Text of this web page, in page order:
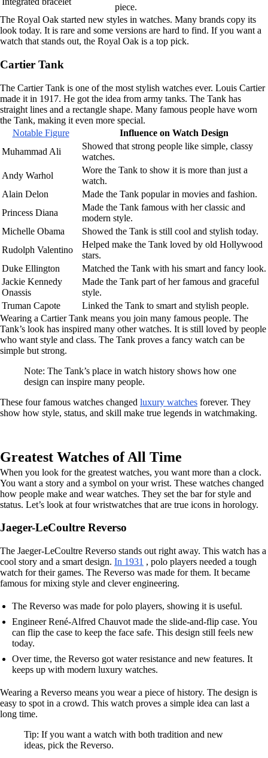
piece.
The Royal Oak started new styles in watches. Many brands copy its
look today. It is rare and some versions are hard to find. If you want a
watch that stands out, the Royal Oak is a top pick.
Cartier Tank
The Cartier Tank is one of the most stylish watches ever. Louis Cartier
made it in 1917. He got the idea from army tanks. The Tank has
straight lines and a rectangle shape. Many famous people have worn
the Tank, making it even more special.
Notable Figure
Influence on Watch Design
Muhammad Ali
Showed that strong people like simple, classy
watches.
Andy Warhol
Wore the Tank to show it is more than just a
watch.
Alain Delon
Made the Tank popular in movies and fashion.
Princess Diana
Made the Tank famous with her classic and
modern style.
Michelle Obama
Showed the Tank is still cool and stylish today.
Rudolph Valentino
Helped make the Tank loved by old Hollywood
stars.
Duke Ellington
Matched the Tank with his smart and fancy look.
Jackie Kennedy
Onassis
Made the Tank part of her famous and graceful
style.
Truman Capote
Linked the Tank to smart and stylish people.
Wearing a Cartier Tank means you join many famous people. The
Tank’s look has inspired many other watches. It is still loved by people
who want style and class. The Tank proves a fancy watch can be
simple but strong.
Note: The Tank’s place in watch history shows how one
design can inspire many people.
These four famous watches changed luxury watches forever. They
show how style, status, and skill make true legends in watchmaking.
Greatest Watches of All Time
When you look for the greatest watches, you want more than a clock.
You want a story and a symbol on your wrist. These watches changed
how people make and wear watches. They set the bar for style and
status. Let’s look at four wristwatches that are true icons in horology.
Jaeger-LeCoultre Reverso
The Jaeger-LeCoultre Reverso stands out right away. This watch has a
cool story and a smart design. In 1931 , polo players needed a tough
watch for their games. The Reverso was made for them. It became
famous for mixing style and clever engineering.
The Reverso was made for polo players, showing it is useful.
Engineer René-Alfred Chauvot made the slide-and-flip case. You
can flip the case to keep the face safe. This design still feels new
today.
Over time, the Reverso got water resistance and new features. It
keeps up with modern luxury watches.
Wearing a Reverso means you wear a piece of history. The design is
easy to spot in a crowd. This watch proves a simple idea can last a
long time.
Tip: If you want a watch with both tradition and new
ideas, pick the Reverso.